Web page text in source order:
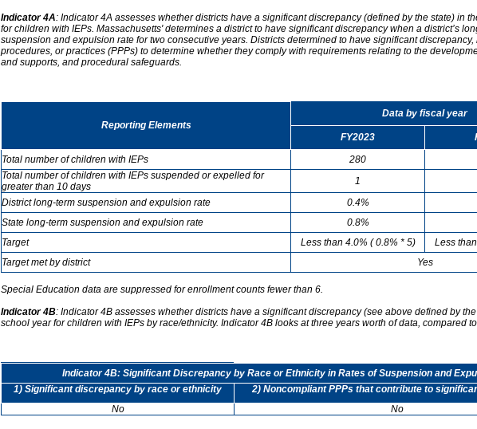
Indicator 4A: Indicator 4A assesses whether districts have a significant discrepancy (defined by the state) in
for children with IEPs. Massachusetts' determines a district to have significant discrepancy when a district’s
suspension and expulsion rate for two consecutive years. Districts determined to have significant
procedures, or practices (PPPs) to determine whether they comply with requirements relating to the
and supports, and procedural safeguards.
Reporting Elements
Data by fiscal year
FY2023
Total number of children with IEPs
280
Total number of children with IEPs suspended or expelled for
greater than 10 days
1
District long-term suspension and expulsion rate
0.4%
State long-term suspension and expulsion rate
0.8%
Target
Less than 4.0% ( 0.8% * 5)
Less
Target met by district
Yes
Special Education data are suppressed for enrollment counts fewer than 6.
Indicator 4B: Indicator 4B assesses whether districts have a significant discrepancy (see above defined by
school year for children with IEPs by race/ethnicity. Indicator 4B looks at three years worth of data, compared
Indicator 4B: Significant Discrepancy by Race or Ethnicity in Rates of Suspension and
1) Significant discrepancy by race or ethnicity
2) Noncompliant PPPs that contribute to
No
No